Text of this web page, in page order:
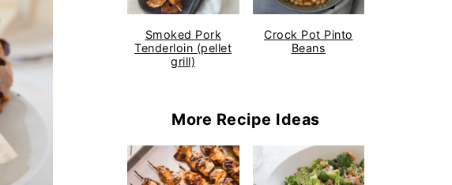
Smoked Pork
Tenderloin (pellet
grill)
Crock Pot Pinto
Beans
More Recipe Ideas